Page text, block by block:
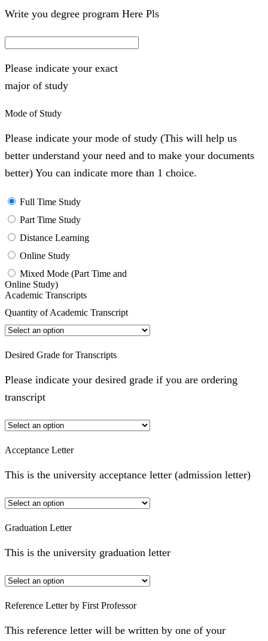
Write you degree program Here Pls
Please indicate your exact
major of study
Mode of Study
Please indicate your mode of study (This will help us
better understand your need and to make your documents
better) You can indicate more than 1 choice.
Full Time Study
Part Time Study
Distance Learning
Online Study
Mixed Mode (Part Time and
Online Study)
Academic Transcripts
Quantity of Academic Transcript
Desired Grade for Transcripts
Please indicate your desired grade if you are ordering
transcript
Acceptance Letter
This is the university acceptance letter (admission letter)
Graduation Letter
This is the university graduation letter
Reference Letter by First Professor
This reference letter will be written by one of your